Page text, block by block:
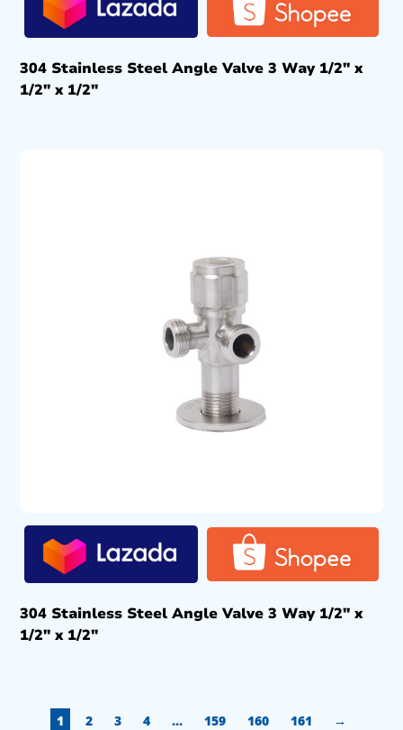
304 Stainless Steel Angle Valve 3 Way 1/2″ x
1/2″ x 1/2″
304 Stainless Steel Angle Valve 3 Way 1/2″ x
1/2″ x 1/2″
1 2 3 4 … 159 160 161 →